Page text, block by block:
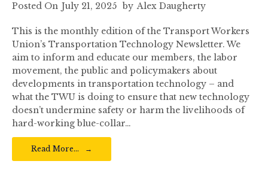
Posted On July 21, 2025 by Alex Daugherty
This is the monthly edition of the Transport Workers
Union’s Transportation Technology Newsletter. We
aim to inform and educate our members, the labor
movement, the public and policymakers about
developments in transportation technology – and
what the TWU is doing to ensure that new technology
doesn’t undermine safety or harm the livelihoods of
hard-working blue-collar…
Read More…